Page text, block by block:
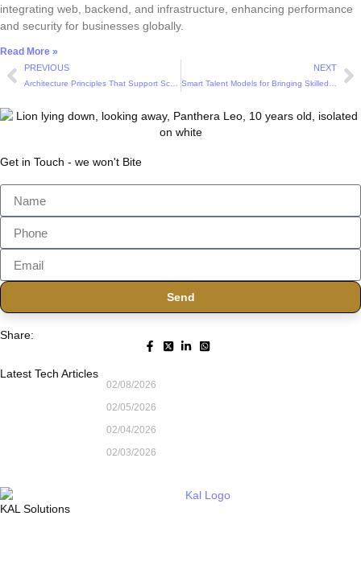
integrating web, backend, and infrastructure, enhancing performance
and security for businesses globally.
Read More »
PREVIOUS
Architecture Principles That Support Scalable and Resilient Systems
NEXT
Smart Talent Models for Bringing Skilled Developers Onboard Affordably
Get in Touch - we won't Bite
Send
Share:
Latest Tech Articles
02/08/2026
02/05/2026
02/04/2026
02/03/2026
KAL Solutions